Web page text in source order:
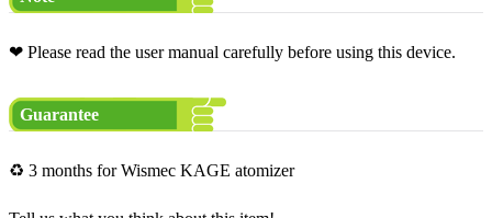
❤ Please read the user manual carefully before using this device.
Guarantee
♻ 3 months for Wismec KAGE atomizer